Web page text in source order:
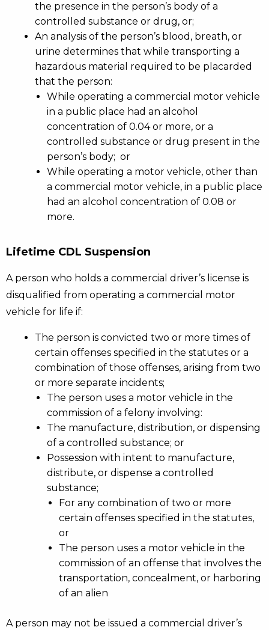
the presence in the person’s body of a
controlled substance or drug, or;
An analysis of the person’s blood, breath, or
urine determines that while transporting a
hazardous material required to be placarded
that the person:
While operating a commercial motor vehicle
in a public place had an alcohol
concentration of 0.04 or more, or a
controlled substance or drug present in the
person’s body; or
While operating a motor vehicle, other than
a commercial motor vehicle, in a public place
had an alcohol concentration of 0.08 or
more.
Lifetime CDL Suspension
A person who holds a commercial driver’s license is
disqualified from operating a commercial motor
vehicle for life if:
The person is convicted two or more times of
certain offenses specified in the statutes or a
combination of those offenses, arising from two
or more separate incidents;
The person uses a motor vehicle in the
commission of a felony involving:
The manufacture, distribution, or dispensing
of a controlled substance; or
Possession with intent to manufacture,
distribute, or dispense a controlled
substance;
For any combination of two or more
certain offenses specified in the statutes,
or
The person uses a motor vehicle in the
commission of an offense that involves the
transportation, concealment, or harboring
of an alien
A person may not be issued a commercial driver’s